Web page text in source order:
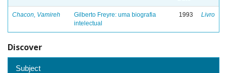
Chacon, Vamireh
Gilberto Freyre: uma biografia
intelectual
1993 Livro
Discover
Subject